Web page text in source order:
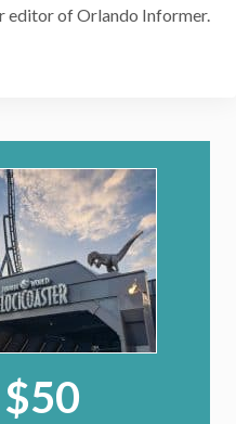
editor of Orlando Informer.
$50